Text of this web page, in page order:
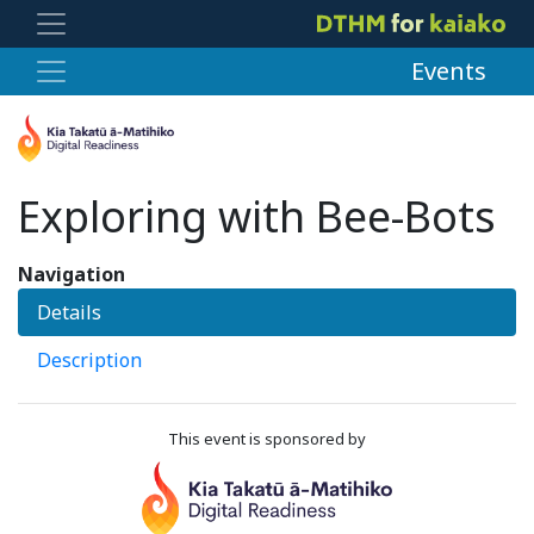
Events
Exploring with Bee-Bots
Navigation
Details
Description
This event is sponsored by